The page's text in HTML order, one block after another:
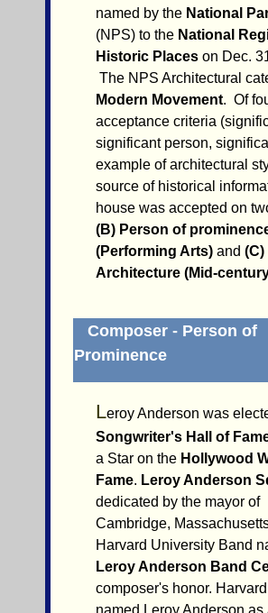
named by the National
(NPS) to the National
Historic Places on Dec.
The NPS Architectural
Modern Movement. Of
acceptance criteria
significant person,
example of architectural
source of historical
house was accepted on
(B) Person of
(Performing Arts) and (C)
Architecture (Mid-
Composer - Person of
Prominence
Leroy Anderson was
Songwriter's Hall of
a Star on the Hollywood
Fame. Leroy Anderson
dedicated by the mayor of
Cambridge,
Harvard University Band
Leroy Anderson Band
composer's honor.
named Leroy Anderson as